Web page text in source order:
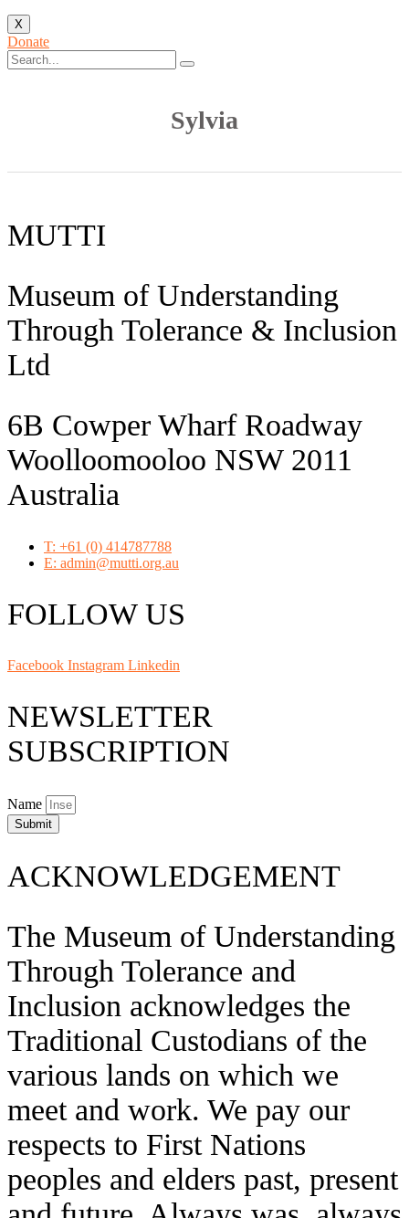
X
Donate
Sylvia
MUTTI
Museum of Understanding
Through Tolerance & Inclusion
Ltd
6B Cowper Wharf Roadway
Woolloomooloo NSW 2011
Australia
T: +61 (0) 414787788
E: admin@mutti.org.au
FOLLOW US
Facebook Instagram Linkedin
NEWSLETTER
SUBSCRIPTION
Name
Submit
ACKNOWLEDGEMENT
The Museum of Understanding
Through Tolerance and
Inclusion acknowledges the
Traditional Custodians of the
various lands on which we
meet and work. We pay our
respects to First Nations
peoples and elders past, present